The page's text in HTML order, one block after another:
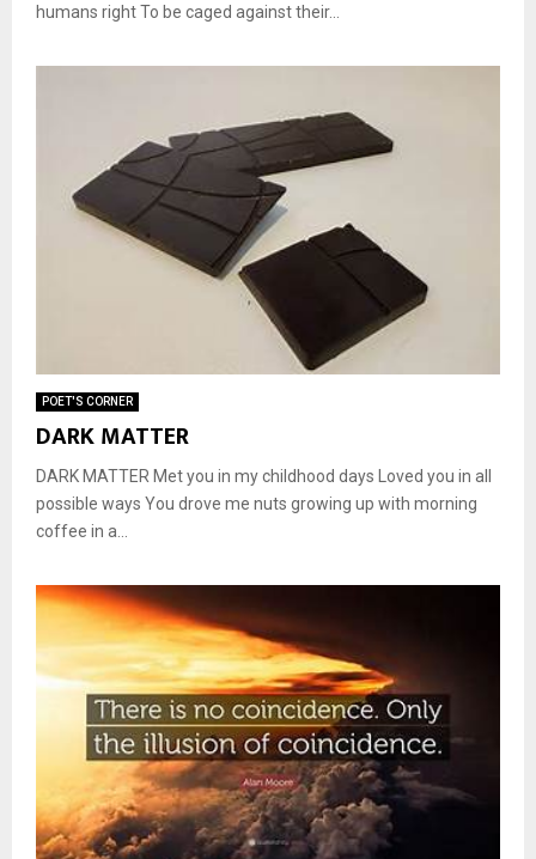
humans right To be caged against their...
POET'S CORNER
DARK MATTER
DARK MATTER Met you in my childhood days Loved you in all
possible ways You drove me nuts growing up with morning
coffee in a...